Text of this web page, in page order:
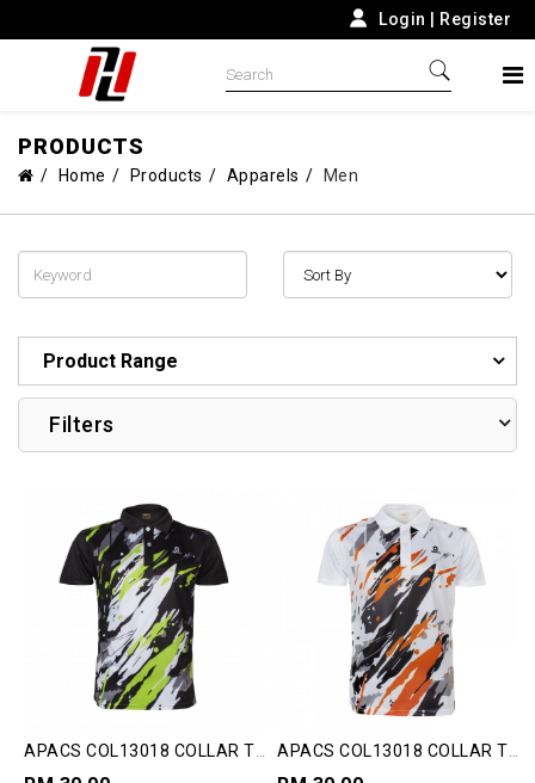
Login Register
PRODUCTS
Home Products Apparels Men
Product Range
Filters
APACS COL13018 COLLAR T-
APACS COL13018 COLLAR T-